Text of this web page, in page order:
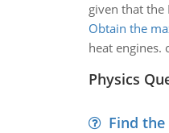
given that the
Obtain the
heat engines.
Physics
Find